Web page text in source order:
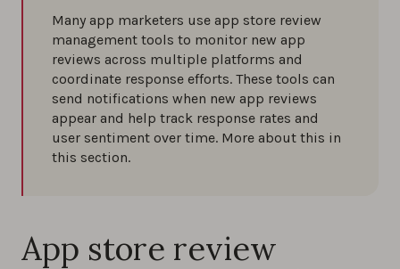
Many app marketers use app store review
management tools to monitor new app
reviews across multiple platforms and
coordinate response efforts. These tools can
send notifications when new app reviews
appear and help track response rates and
user sentiment over time. More about this in
this section.
App store review